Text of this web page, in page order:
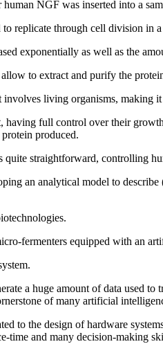
NGF was inserted into a
replicate through cell division in a
exponentially as well as the
to extract and purify the
involves living organisms,
full control over their
produced.
straightforward, controlling
an analytical model to
fermenters equipped with an
a huge amount of data used
of many artificial
to the design of hardware
time and many decision-making